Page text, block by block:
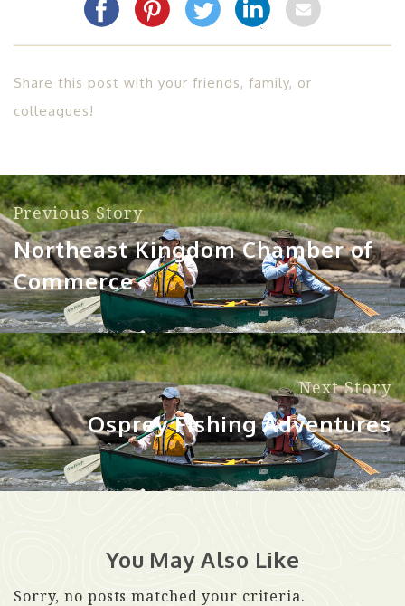
Share this post with your friends, family, or
colleagues!
Previous Story
Northeast Kingdom Chamber of
Commerce
Next Story
Osprey Fishing Adventures
You May Also Like
Sorry, no posts matched your criteria.